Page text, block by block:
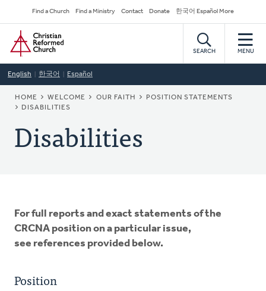
to
main
content
Secondary
Navigation
Find a Church Find a Ministry Contact Donate 한국어 Español More
Home
SEARCH MENU
English 한국어 Español
BREADCRUMB
HOME WELCOME OUR FAITH
POSITION STATEMENTS
DISABILITIES
Disabilities
For full reports and exact statements of the
CRCNA position on a particular issue,
see references provided below.
Position